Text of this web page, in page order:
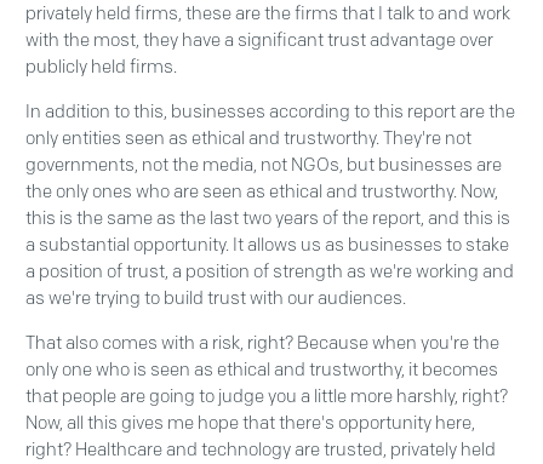
privately held firms, these are the firms that I talk to and work
with the most, they have a significant trust advantage over
publicly held firms.
In addition to this, businesses according to this report are the
only entities seen as ethical and trustworthy. They're not
governments, not the media, not NGOs, but businesses are
the only ones who are seen as ethical and trustworthy. Now,
this is the same as the last two years of the report, and this is
a substantial opportunity. It allows us as businesses to stake
a position of trust, a position of strength as we're working and
as we're trying to build trust with our audiences.
That also comes with a risk, right? Because when you're the
only one who is seen as ethical and trustworthy, it becomes
that people are going to judge you a little more harshly, right?
Now, all this gives me hope that there's opportunity here,
right? Healthcare and technology are trusted, privately held